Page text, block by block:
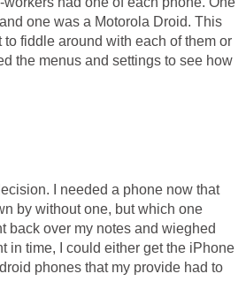
one was a Motorola Droid. This
to fiddle around with each of them or
the menus and settings to see how
I needed a phone now that
by without one, but which one
back over my notes and wieghed
in time, I could either get the iPhone
phones that my provide had to